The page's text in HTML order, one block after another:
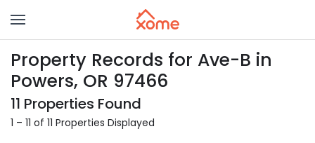
Property Records for Ave-B in
Powers, OR 97466
11 Properties Found
1 – 11 of 11 Properties Displayed